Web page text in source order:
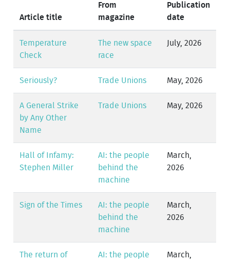
Article title
From
magazine
Publication
date
Temperature
Check
The new space
race
July, 2026
Seriously? Trade Unions May, 2026
A General Strike
by Any Other
Name
Trade Unions May, 2026
Hall of Infamy:
Stephen Miller
AI: the people
behind the
machine
March,
2026
Sign of the Times
AI: the people
behind the
machine
March,
2026
The return of
AI: the people
March,